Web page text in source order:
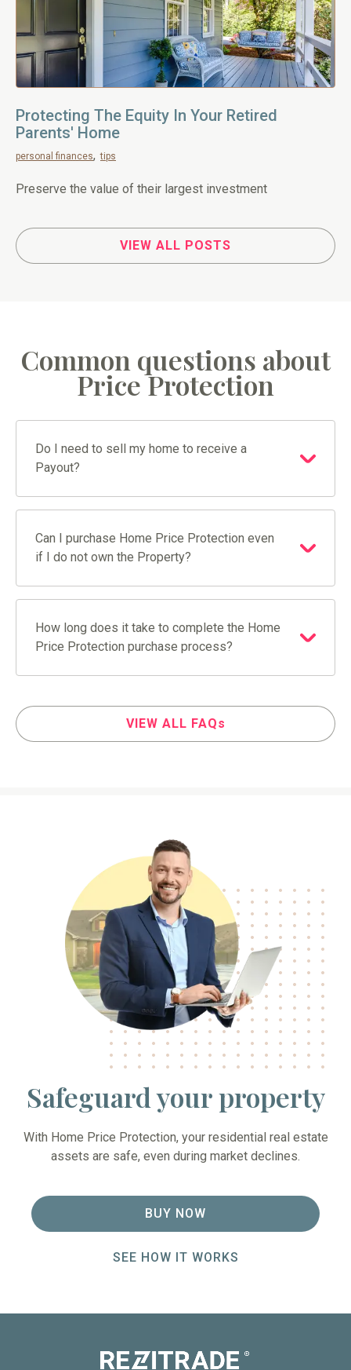
VIEW ALL POSTS
Protecting The Equity In Your Retired
Parents' Home
personal finances tips
Preserve the value of their largest investment
Common questions about
Price Protection
VIEW ALL FAQs
Do I need to sell my home to receive a
Payout?
Can I purchase Home Price Protection even
if I do not own the Property?
How long does it take to complete the Home
Price Protection purchase process?
Safeguard your property
With Home Price Protection, your residential real estate
assets are safe, even during market declines.
BUY NOW
SEE HOW IT WORKS